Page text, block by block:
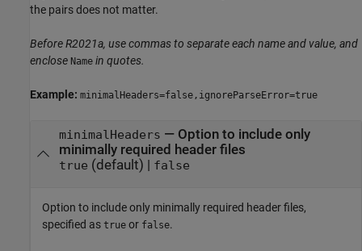
the pairs does not matter.
Before R2021a, use commas to separate each name and value, and
enclose Name in quotes.
Example: minimalHeaders=false,ignoreParseError=true
minimalHeaders — Option to include only
minimally required header files
true (default) | false
Option to include only minimally required header files,
specified as true or false.